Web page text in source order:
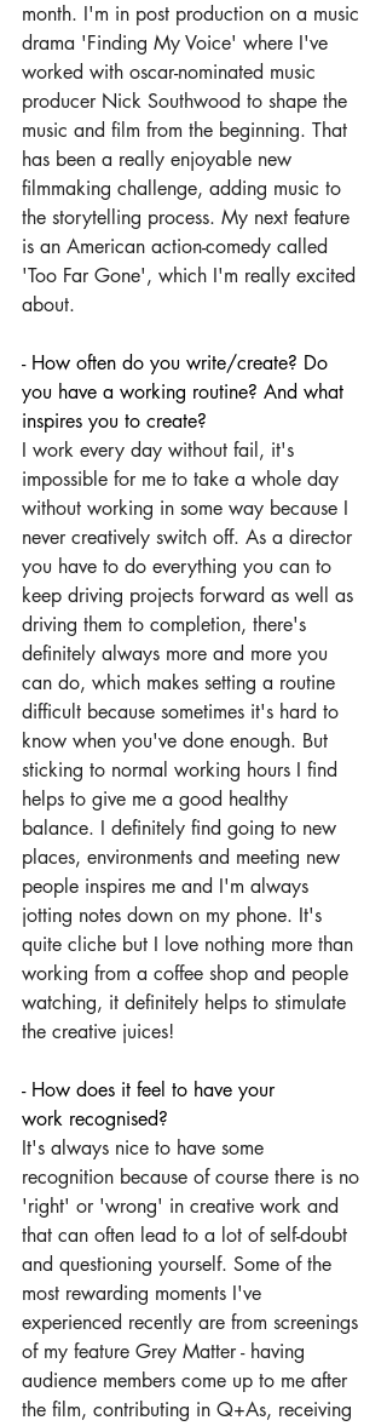
month. I'm in post production on a music
drama 'Finding My Voice' where I've
worked with oscar-nominated music
producer Nick Southwood to shape the
music and film from the beginning. That
has been a really enjoyable new
filmmaking challenge, adding music to
the storytelling process. My next feature
is an American action-comedy called
'Too Far Gone', which I'm really excited
about.
- How often do you write/create? Do
you have a working routine? And what
inspires you to create?
I work every day without fail, it's
impossible for me to take a whole day
without working in some way because I
never creatively switch off. As a director
you have to do everything you can to
keep driving projects forward as well as
driving them to completion, there's
definitely always more and more you
can do, which makes setting a routine
difficult because sometimes it's hard to
know when you've done enough. But
sticking to normal working hours I find
helps to give me a good healthy
balance. I definitely find going to new
places, environments and meeting new
people inspires me and I'm always
jotting notes down on my phone. It's
quite cliche but I love nothing more than
working from a coffee shop and people
watching, it definitely helps to stimulate
the creative juices!
- How does it feel to have your
work recognised?
It's always nice to have some
recognition because of course there is no
'right' or 'wrong' in creative work and
that can often lead to a lot of self-doubt
and questioning yourself. Some of the
most rewarding moments I've
experienced recently are from screenings
of my feature Grey Matter - having
audience members come up to me after
the film, contributing in Q+As, receiving